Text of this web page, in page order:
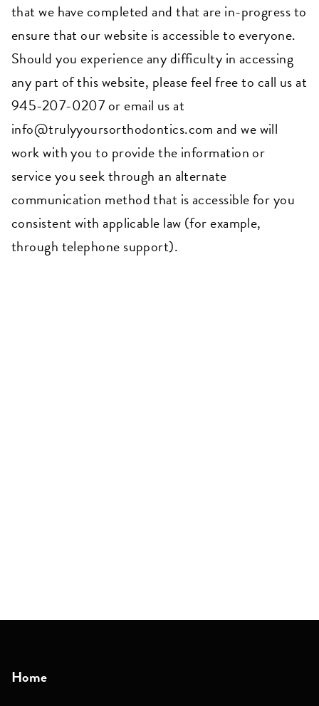
that we have completed and that are in-progress to
ensure that our website is accessible to everyone.
Should you experience any difficulty in accessing
any part of this website, please feel free to call us at
945-207-0207 oremail us at
info@trulyyoursorthodontics.comand we will
work with you to provide the information or
service you seek through an alternate
communication method that is accessible for you
consistent with applicable law (for example,
through telephone support).
Home